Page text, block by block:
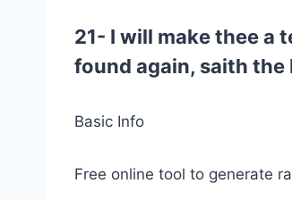
21- I will make thee a
found again, saith the
Basic Info
Free online tool to generate